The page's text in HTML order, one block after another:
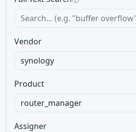
Vendor
Product
Assigner